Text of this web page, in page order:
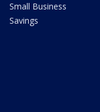
Small Business
Savings